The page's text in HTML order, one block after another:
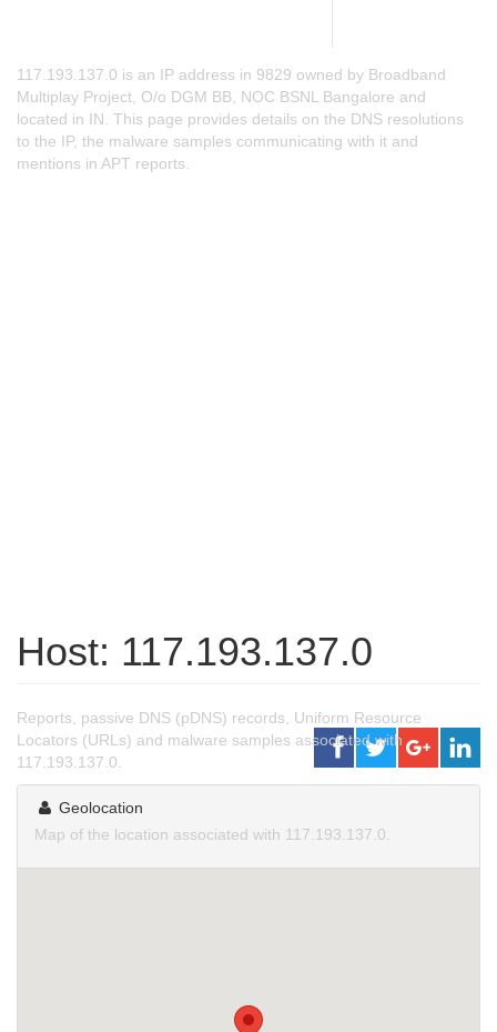
117.193.137.0 is an IP address in 9829 owned by Broadband
Multiplay Project, O/o DGM BB, NOC BSNL Bangalore and
located in IN. This page provides details on the DNS resolutions
to the IP, the malware samples communicating with it and
mentions in APT reports.
Host: 117.193.137.0
Reports, passive DNS (pDNS) records, Uniform Resource
Locators (URLs) and malware samples associated with
117.193.137.0.
Geolocation
Map of the location associated with 117.193.137.0.